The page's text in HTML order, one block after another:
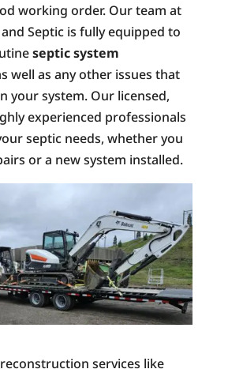
working order. Our team at
Septic is fully equipped to
septic system
well as any other issues that
your system. Our licensed,
experienced professionals
septic needs, whether you
or a new system installed.
services like